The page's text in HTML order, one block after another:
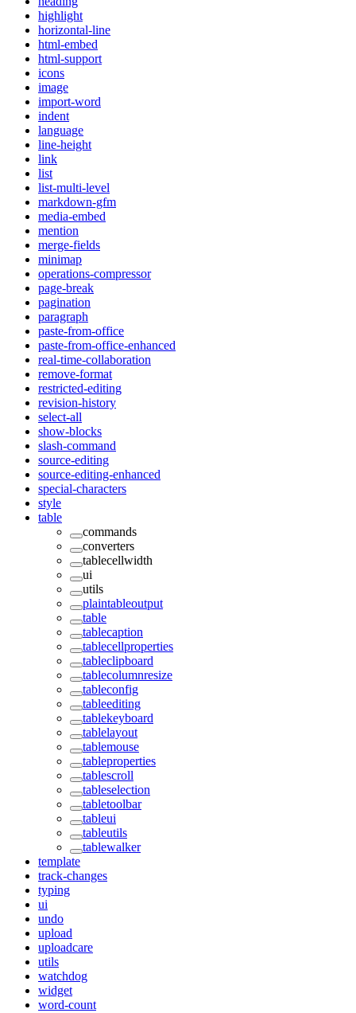
highlight
horizontal-line
html-embed
html-support
icons
image
import-word
indent
language
line-height
link
list
list-multi-level
markdown-gfm
media-embed
mention
merge-fields
minimap
operations-compressor
page-break
pagination
paragraph
paste-from-office
paste-from-office-enhanced
real-time-collaboration
remove-format
restricted-editing
revision-history
select-all
show-blocks
slash-command
source-editing
source-editing-enhanced
special-characters
style
table
commands
converters
tablecellwidth
ui
utils
plaintableoutput
table
tablecaption
tablecellproperties
tableclipboard
tablecolumnresize
tableconfig
tableediting
tablekeyboard
tablelayout
tablemouse
tableproperties
tablescroll
tableselection
tabletoolbar
tableui
tableutils
tablewalker
template
track-changes
typing
ui
undo
upload
uploadcare
utils
watchdog
widget
word-count